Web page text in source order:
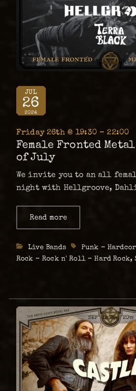
JUL
26
2024
Friday 26th @ 19:30 – 22:00
Female Fronted
of July
We invite you to an all
night with Hellgroove,
metal/hard rock and stoner.
Read more
Night
26th
Categories
Live Bands TagsPunk –
Rock – Rock n' Roll – Hard Rock,